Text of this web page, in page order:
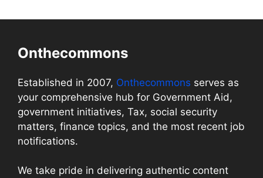
Onthecommons
Established in 2007, Onthecommons serves as
your comprehensive hub for Government Aid,
government initiatives, Tax, social security
matters, finance topics, and the most recent job
notifications.
We take pride in delivering authentic content